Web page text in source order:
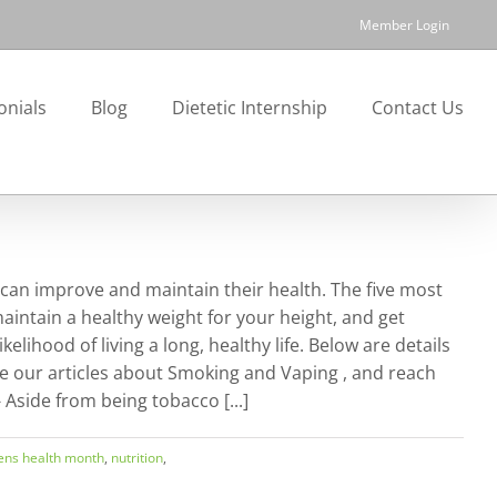
Member Login
Blog Dietetic Internship Contact Us
improve and maintain their health. The five most
a healthy weight for your height, and get
of living a long, healthy life. Below are details
articles about Smoking and Vaping , and reach
from being tobacco [...]
health month, nutrition,